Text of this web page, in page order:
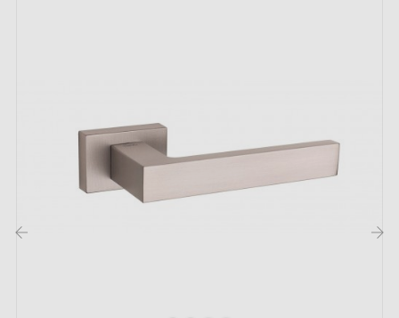
Belgium, Switzerland and the EU
M4 screws for robust fixing
Screws and 3 mm Allen key for assembly